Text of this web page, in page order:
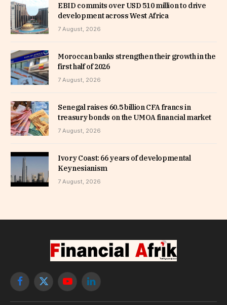
EBID commits over USD 510 million to drive
development across West Africa
7 August, 2026
Moroccan banks strengthen their growth in the
first half of 2026
7 August, 2026
Senegal raises 60.5 billion CFA francs in
treasury bonds on the UMOA financial market
7 August, 2026
Ivory Coast: 66 years of developmental
Keynesianism
7 August, 2026
Facebook
X
YouTubeLinkedIn